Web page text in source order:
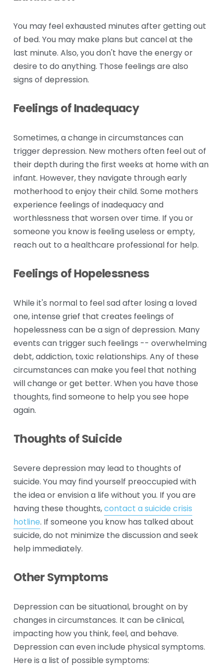
You may feel exhausted minutes after getting out
of bed. You may make plans but cancel at the
last minute. Also, you don't have the energy or
desire to do anything. Those feelings are also
signs of depression.
Feelings of Inadequacy
Sometimes, a change in circumstances can
trigger depression. New mothers often feel out of
their depth during the first weeks at home with an
infant. However, they navigate through early
motherhood to enjoy their child. Some mothers
experience feelings of inadequacy and
worthlessness that worsen over time. If you or
someone you know is feeling useless or empty,
reach out to a healthcare professional for help.
Feelings of Hopelessness
While it's normal to feel sad after losing a loved
one, intense grief that creates feelings of
hopelessness can be a sign of depression. Many
events can trigger such feelings -- overwhelming
debt, addiction, toxic relationships. Any of these
circumstances can make you feel that nothing
will change or get better. When you have those
thoughts, find someone to help you see hope
again.
Thoughts of Suicide
Severe depression may lead to thoughts of
suicide. You may find yourself preoccupied with
the idea or envision a life without you. If you are
having these thoughts, contact a suicide crisis
hotline. If someone you know has talked about
suicide, do not minimize the discussion and seek
help immediately.
Other Symptoms
Depression can be situational, brought on by
changes in circumstances. It can be clinical,
impacting how you think, feel, and behave.
Depression can even include physical symptoms.
Here is a list of possible symptoms: